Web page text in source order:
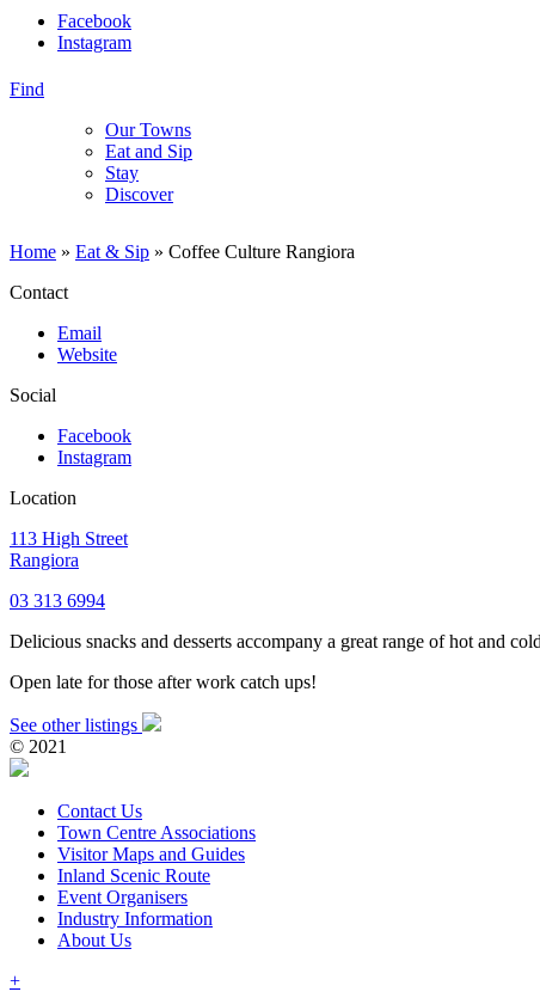
Facebook
Instagram
Find
Our Towns
Eat and Sip
Stay
Discover
Home » Eat & Sip » Coffee Culture Rangiora
Contact
Email
Website
Social
Facebook
Instagram
Location
113 High Street
Rangiora
03 313 6994
Delicious snacks and desserts accompany a great range of hot and
Open late for those after work catch ups!
See other listings
© 2021
Contact Us
Town Centre Associations
Visitor Maps and Guides
Inland Scenic Route
Event Organisers
Industry Information
About Us
+